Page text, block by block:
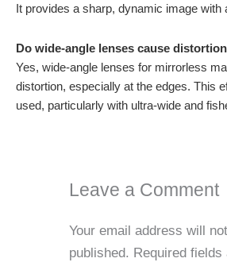
It provides a sharp, dynamic image with
Do wide-angle lenses cause
Yes, wide-angle lenses for mirrorless
distortion, especially at the edges. This
used, particularly with ultra-wide and
Leave a Comment
Your email address will
published. Required fields